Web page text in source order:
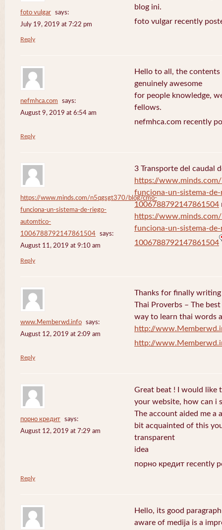
foto vulgar
says:
July 19, 2019 at 7:22 pm
blog ini.
foto vulgar recently
Reply
nefmhca.com
says:
August 9, 2019 at 6:54 am
Hello to all, the
genuinely awesome
for people knowledge,
fellows.
nefmhca.com recently
Reply
https://www.minds.com/n5qgsgt370/blog/cmo-
funciona-un-sistema-de-riego-
automtico-
1006788792147861504
says:
August 11, 2019 at 9:10 am
3 Transporte del caudal
https://
funciona-un-sistema-
1006788792147861504
https://
funciona-un-sistema-
1006788792147861504
Reply
www.Memberwd.info
says:
August 12, 2019 at 2:09 am
Thanks for finally
Thai Proverbs – The best
way to learn thai words
http://
http://
Reply
порно кредит
says:
August 12, 2019 at 7:29 am
Great beat ! I would like
your website, how can i
The account aided me a
bit acquainted of this
transparent
idea
порно кредит recently
Reply
Hello, its good
aware of medija is a